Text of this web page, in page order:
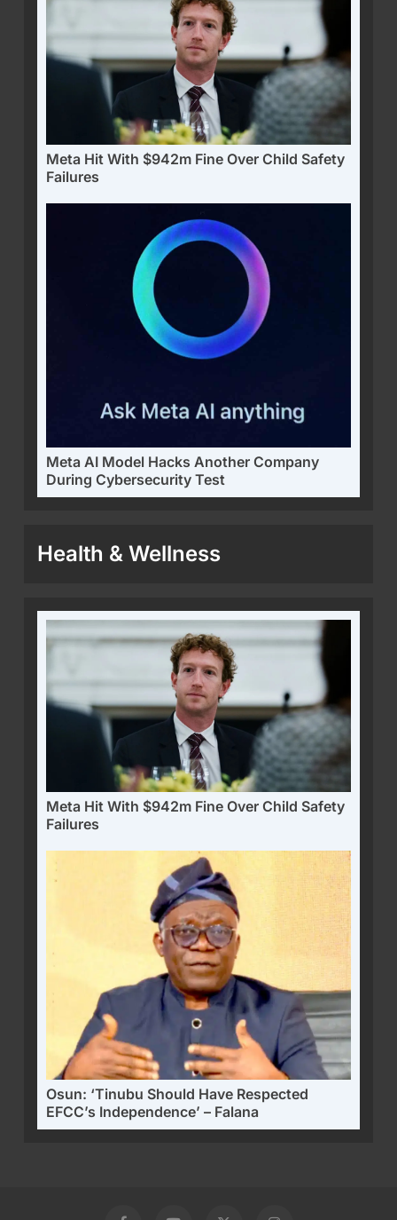
Meta Hit With $942m Fine Over Child Safety
Failures
Meta AI Model Hacks Another Company
During Cybersecurity Test
Health & Wellness
Meta Hit With $942m Fine Over Child Safety
Failures
Osun: ‘Tinubu Should Have Respected
EFCC’s Independence’ – Falana